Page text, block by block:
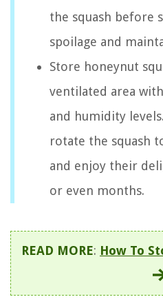
the squash before
spoilage and
Store honeynut
ventilated area
and humidity
rotate the squash
and enjoy their
or even months.
READ MORE: How To